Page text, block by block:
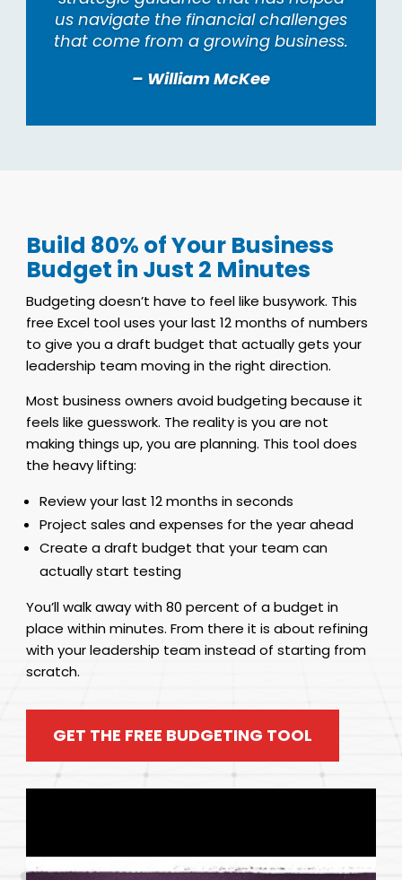
us navigate the financial challenges
that come from a growing business.
– William McKee
Build 80% of Your Business
Budget in Just 2 Minutes
Budgeting doesn’t have to feel like busywork. This
free Excel tool uses your last 12 months of numbers
to give you a draft budget that actually gets your
leadership team moving in the right direction.
Most business owners avoid budgeting because it
feels like guesswork. The reality is you are not
making things up, you are planning. This tool does
the heavy lifting:
Review your last 12 months in seconds
Project sales and expenses for the year ahead
Create a draft budget that your team can
actually start testing
You’ll walk away with 80 percent of a budget in
place within minutes. From there it is about refining
with your leadership team instead of starting from
scratch.
GET THE FREE BUDGETING TOOL